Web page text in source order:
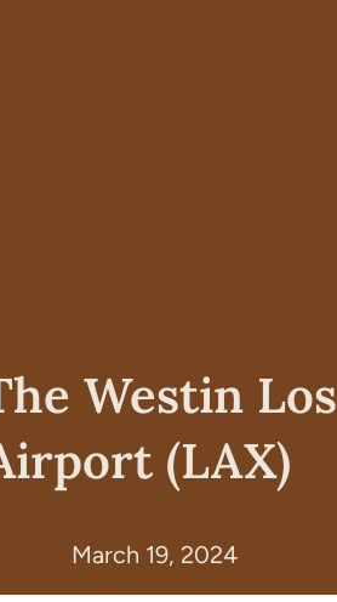
Westin Los
(LAX)
March 19, 2024